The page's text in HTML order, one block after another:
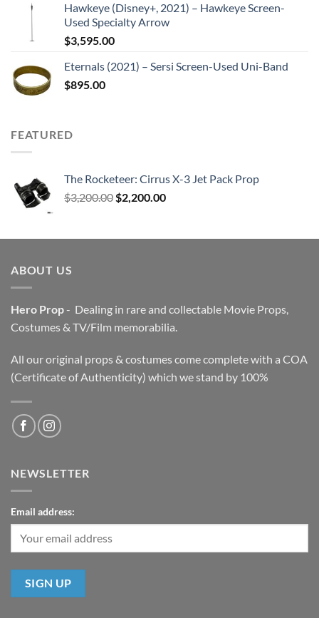
Hawkeye (Disney+, 2021) – Hawkeye Screen-
Used Specialty Arrow
$3,595.00
Eternals (2021) – Sersi Screen-Used Uni-Band
$895.00
FEATURED
The Rocketeer: Cirrus X-3 Jet Pack Prop
$3,200.00 Original
$3,200.00.
$2,200.00Current
$2,200.00.
ABOUT US
Hero Prop- Dealing in rare and collectable Movie Props,
Costumes & TV/Film memorabilia.
All our original props & costumes come complete with a COA
(Certificate of Authenticity) which we stand by 100%
NEWSLETTER
Email address: